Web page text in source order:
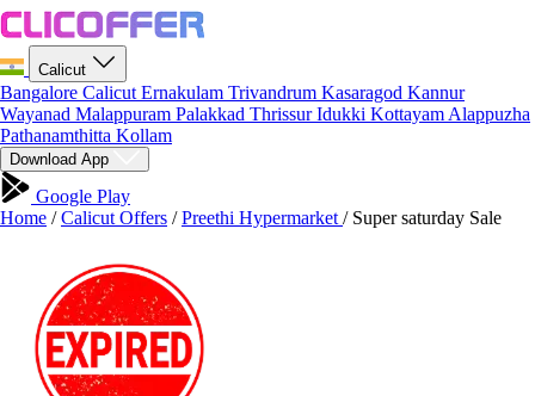
Calicut
Bangalore Calicut Ernakulam Trivandrum Kasaragod Kannur
Wayanad Malappuram Palakkad ThrissurIdukki Kottayam Alappuzha
Pathanamthitta Kollam
Download App
Google Play
Home / Calicut Offers / Preethi Hypermarket / Super saturday Sale